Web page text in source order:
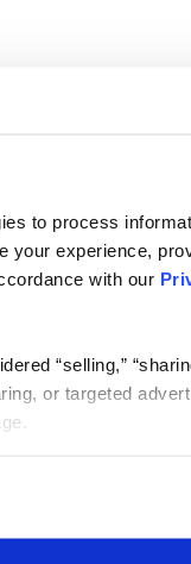
to process
your experience,
with our
“selling,”
or targeted